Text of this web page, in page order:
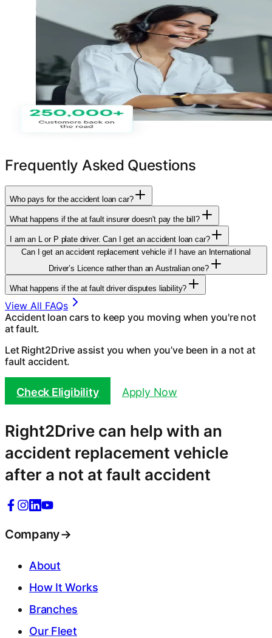
Frequently Asked Questions
Who pays for the accident loan car?
What happens if the at fault insurer doesn't pay the bill?
I am an L or P plate driver. Can I get an accident loan car?
Can I get an accident replacement vehicle if I have an International
Driver’s Licence rather than an Australian one?
What happens if the at fault driver disputes liability?
View All FAQs
Accident loan cars to keep you moving when you're not
at fault.
Let Right2Drive assist you when you’ve been in a not at
fault accident.
Check Eligibility Apply Now
Right2Drive can help with an
accident replacement vehicle
after a not at fault accident
Company→
About
How It Works
Branches
Our Fleet